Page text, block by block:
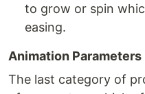
to grow or spin
easing.
Animation Parameters
The last category of